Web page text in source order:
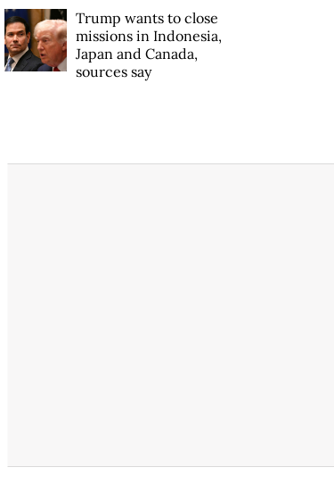
Trump wants to close
missions in Indonesia,
Japan and Canada,
sources say